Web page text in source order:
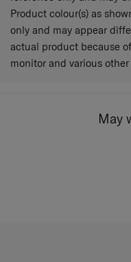
Product colour(s) as
only and may appear
actual product because
monitor and various
May